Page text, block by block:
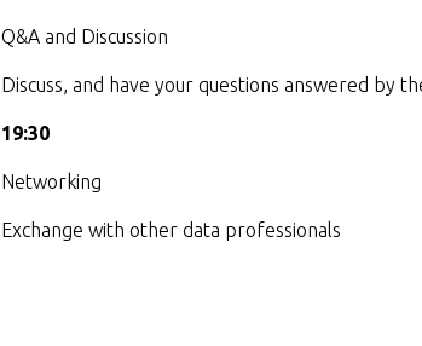
Q&A and Discussion
Discuss, and have your questions answered by
19:30
Networking
Exchange with other data professionals